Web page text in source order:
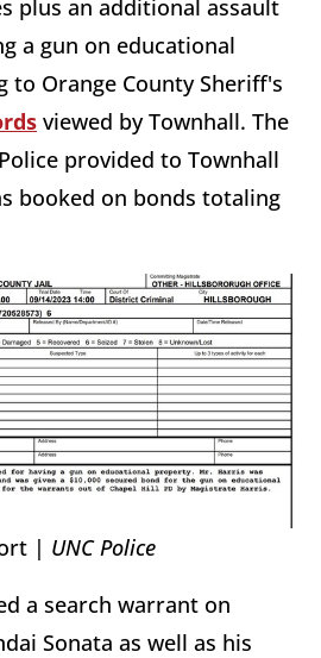
plus an additional assault
a gun on educational
to Orange County Sheriff's
viewed by Townhall. The
provided to Townhall
booked on bonds totaling
| UNC Police
a search warrant on
Sonata as well as his